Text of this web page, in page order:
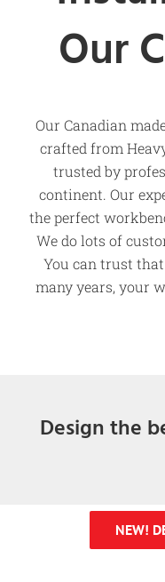
Our
Our Canadian
crafted from
trusted by
continent. Our
the perfect
We do lots of
You can trust
many years, your
Design the
NEW!